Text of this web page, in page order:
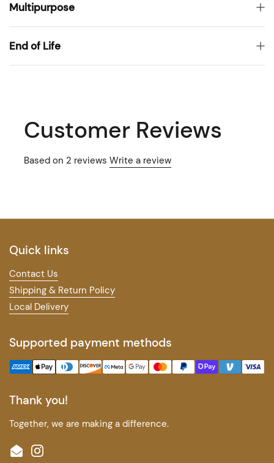
Multipurpose
End of Life
Customer Reviews
Based on 2 reviews Write a review
Quick links
Contact Us
Shipping & Return Policy
Local Delivery
Supported payment methods
Thank you!
Together, we are making a difference.
EmailInstagram